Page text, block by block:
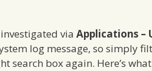
via Applications –
log message, so simply
search box again. Here’s